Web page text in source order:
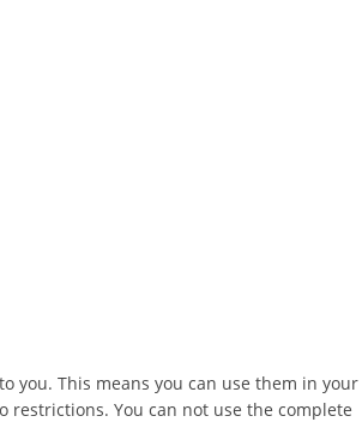
you. This means you can use them in your
restrictions. You can not use the complete